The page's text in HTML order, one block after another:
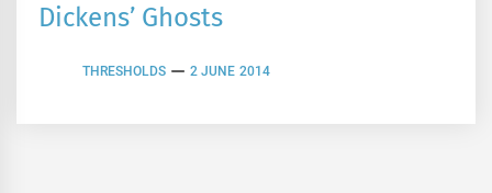
Dickens’ Ghosts
THRESHOLDS 2 JUNE 2014